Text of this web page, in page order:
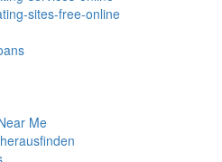
sites-free-online
Me